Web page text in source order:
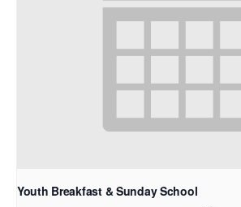
Youth Breakfast & Sunday School